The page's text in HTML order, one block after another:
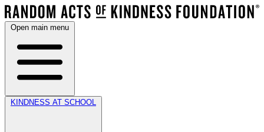
Open main menu
KINDNESS AT SCHOOL